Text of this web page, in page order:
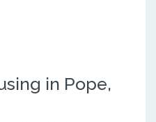
in Pope,